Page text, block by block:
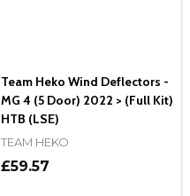
Team Heko Wind Deflectors -
MG 4 (5 Door) 2022 > (Full Kit)
HTB (LSE)
TEAM HEKO
£59.57